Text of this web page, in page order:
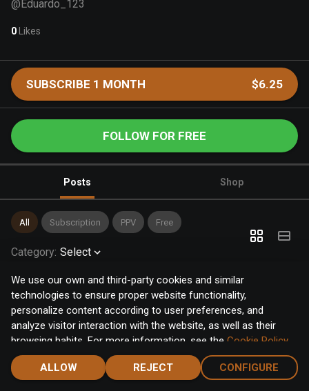
We use our own and third-party cookies and similar
technologies to ensure proper website functionality,
personalize content according to user preferences, and
analyze visitor interaction with the website, as well as their
browsing habits. For more information, see the Cookie Policy.
Click the "Accept" button to accept all cookies, or click the
"Configure" button to configure or reject them one by one.
ALLOW REJECT CONFIGURE
@Eduardo_123
0 Likes
SUBSCRIBE 1 MONTH $6.25
FOLLOW FOR FREE
Posts Shop
All Subscription PPV Free
Category: Select
Home Notifications Discover Chat Menu